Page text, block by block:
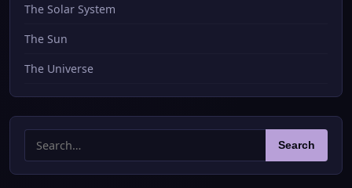
The Solar System
The Sun
The Universe
for:
Search